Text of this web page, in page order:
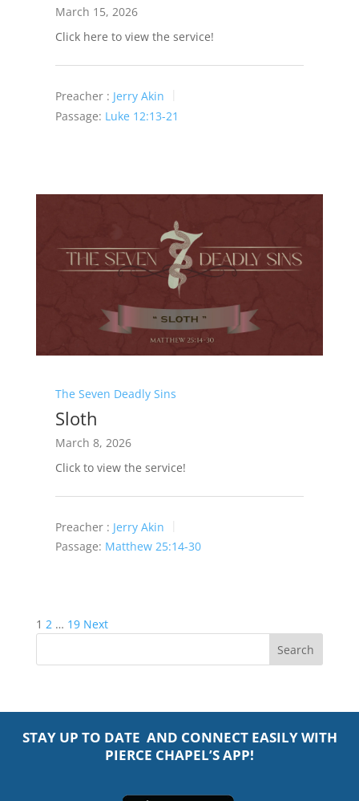
March 15, 2026
Click here to view the service!
Preacher : Jerry Akin
Passage: Luke 12:13-21
The Seven Deadly Sins
Sloth
March 8, 2026
Click to view the service!
Preacher : Jerry Akin
Passage: Matthew 25:14-30
Posts
1 2 … 19 Next
STAY UP TO DATE AND CONNECT EASILY WITH
PIERCE CHAPEL’S APP!